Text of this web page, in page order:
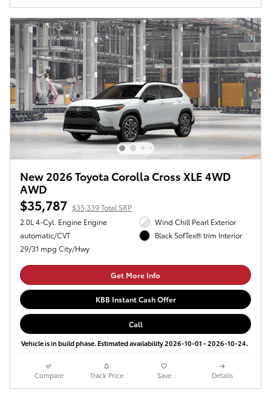
New 2026 Toyota Corolla Cross XLE 4WD
AWD
$35,787 $35,339 Total SRP
2.0L 4-Cyl. Engine Engine
automatic/CVT
29/31 mpg City/Hwy
Wind Chill Pearl Exterior
Black SofTex® trim Interior
Get More Info
KBB Instant Cash Offer
Call
Vehicle is in build phase. Estimated availability 2026-10-01 - 2026-10-24.
Compare Track Price Save Details